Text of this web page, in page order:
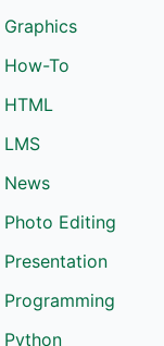
Graphics
How-To
HTML
LMS
News
Photo Editing
Presentation
Programming
Python